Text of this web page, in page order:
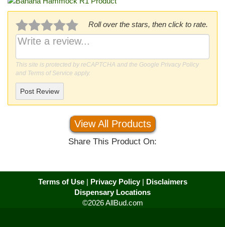
Roll over the stars, then click to rate.
This site is protected by reCAPTCHA and the Google Privacy Policy
and Terms of Service apply.
Post Review
View All Products
Share This Product On:
Terms of Use| Privacy Policy| Disclaimers
Dispensary Locations
©2026 AllBud.com